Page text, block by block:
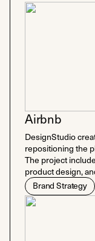
Airbnb
DesignStudio
repositioning the
The project
product design,
Brand Strategy